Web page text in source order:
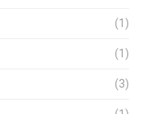
(1)
(1)
(3)